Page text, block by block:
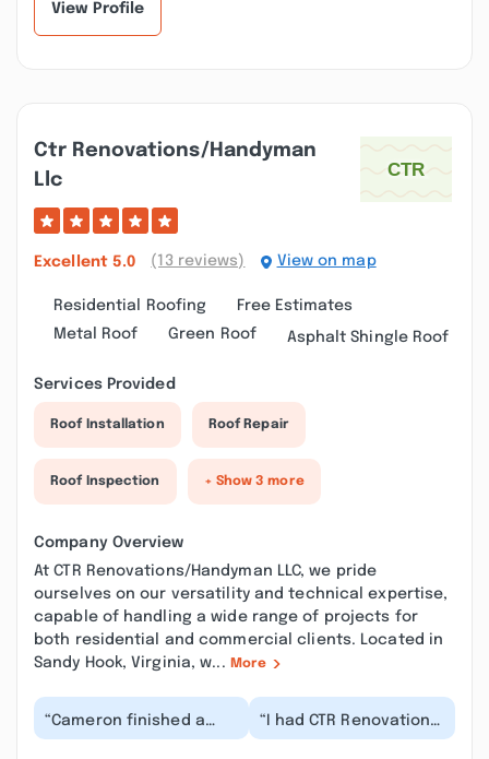
View Profile
Ctr Renovations/handyman
Llc
Excellent 5.0 (13 reviews) View on map
Residential Roofing
Free Estimates
Metal Roof
Green Roof Asphalt Shingle Roof
Services Provided
Roof Installation Roof Repair
Roof Inspection + Show 3 more
Company Overview
At CTR Renovations/Handyman LLC, we pride
ourselves on our versatility and technical expertise,
capable of handling a wide range of projects for
both residential and commercial clients. Located in
Sandy Hook, Virginia, w... More
“Cameron finished a
bedroom suite for me.
“I had CTR Renovations
come in and do a little